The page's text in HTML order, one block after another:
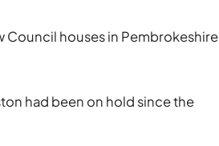
Council houses in Pembrokeshire
had been on hold since the